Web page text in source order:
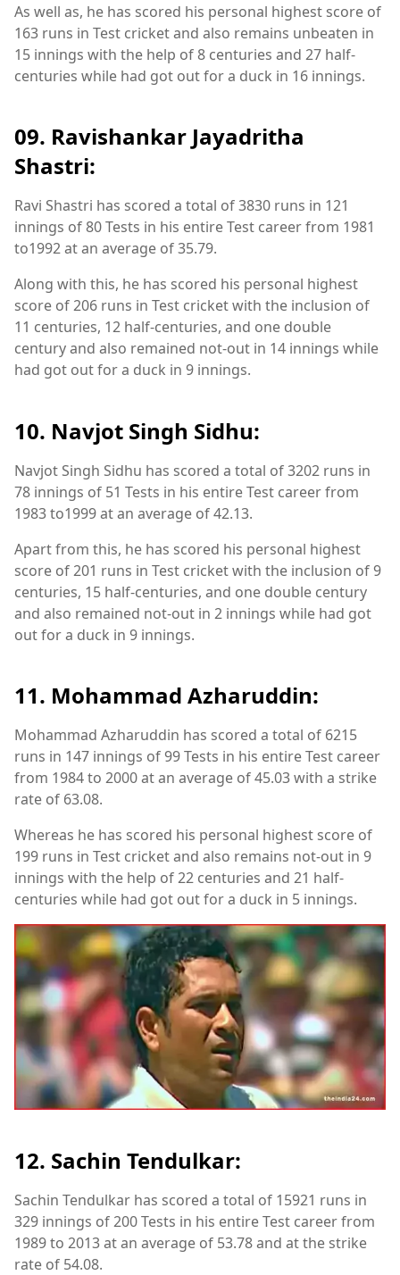
As well as, he has scored his personal highest score of
163 runs in Test cricket and also remains unbeaten in
15 innings with the help of 8 centuries and 27 half-
centuries while had got out for a duck in 16 innings.
09. Ravishankar Jayadritha
Shastri:
Ravi Shastri has scored a total of 3830 runs in 121
innings of 80 Tests in his entire Test career from 1981
to1992 at an average of 35.79.
Along with this, he has scored his personal highest
score of 206 runs in Test cricket with the inclusion of
11 centuries, 12 half-centuries, and one double
century and also remained not-out in 14 innings while
had got out for a duck in 9 innings.
10. Navjot Singh Sidhu:
Navjot Singh Sidhu has scored a total of 3202 runs in
78 innings of 51 Tests in his entire Test career from
1983 to1999 at an average of 42.13.
Apart from this, he has scored his personal highest
score of 201 runs in Test cricket with the inclusion of 9
centuries, 15 half-centuries, and one double century
and also remained not-out in 2 innings while had got
out for a duck in 9 innings.
11. Mohammad Azharuddin:
Mohammad Azharuddin has scored a total of 6215
runs in 147 innings of 99 Tests in his entire Test career
from 1984 to 2000 at an average of 45.03 with a strike
rate of 63.08.
Whereas he has scored his personal highest score of
199 runs in Test cricket and also remains not-out in 9
innings with the help of 22 centuries and 21 half-
centuries while had got out for a duck in 5 innings.
12. Sachin Tendulkar:
Sachin Tendulkar has scored a total of 15921 runs in
329 innings of 200 Tests in his entire Test career from
1989 to 2013 at an average of 53.78 and at the strike
rate of 54.08.